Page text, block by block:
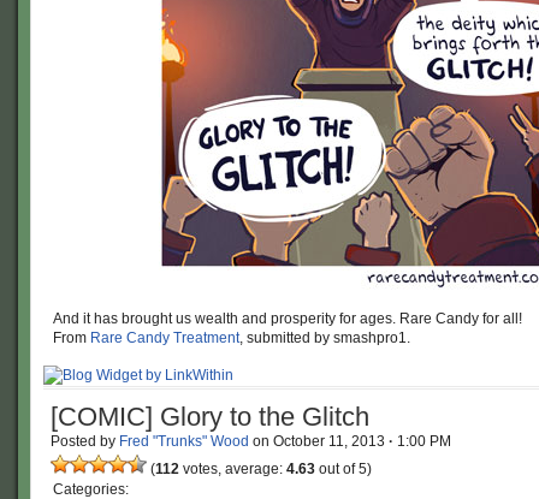
And it has brought us wealth and prosperity for ages. Rare Candy for all!
From Rare Candy Treatment, submitted by smashpro1.
[COMIC] Glory to the Glitch
Posted by Fred "Trunks" Wood on October 11, 2013 · 1:00 PM
(112 votes, average: 4.63 out of 5)
Categories: